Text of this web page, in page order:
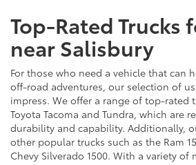
Top-Rated Trucks
near Salisbury
For those who need a vehicle that can
off-road adventures, our selection of
impress. We offer a range of top-rated
Toyota Tacoma and Tundra, which are
durability and capability. Additionally,
other popular trucks such as the Ram
Chevy Silverado 1500. With a variety of